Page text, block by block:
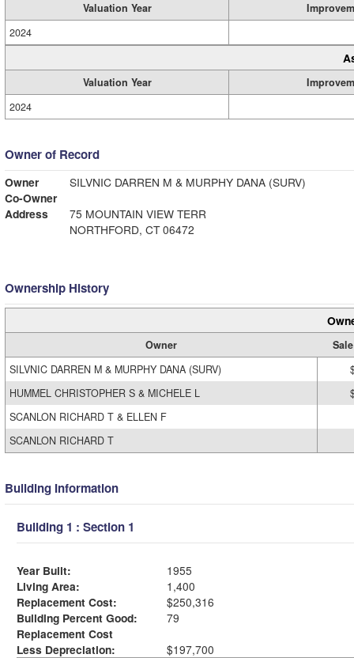
Valuation Year
2024
Valuation Year
2024
Owner of Record
Owner
SILVNIC DARREN M & MURPHY DANA (SURV)
Co-Owner
Address
75 MOUNTAIN VIEW TERR
NORTHFORD, CT 06472
Ownership History
Owner
SILVNIC DARREN M & MURPHY DANA (SURV)
HUMMEL CHRISTOPHER S & MICHELE L
SCANLON RICHARD T & ELLEN F
SCANLON RICHARD T
Building Information
Building 1 : Section 1
Year Built:
1955
Living Area:
1,400
Replacement Cost:
$250,316
Building Percent Good:
79
Replacement Cost
Less Depreciation:
$197,700